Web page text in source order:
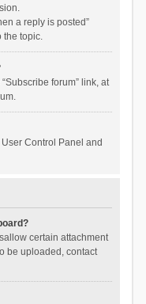
a reply is posted”
the topic.
forum” link, at
Control Panel and
certain attachment
be uploaded, contact